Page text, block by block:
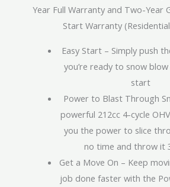
Year Full Warranty and Two-Year
Start Warranty
Easy Start – Simply push
you’re ready to snow
start
Power to Blast Through
powerful 212cc 4-cycle
you the power to slice
no time and throw it
Get a Move On – Keep
job done faster with the